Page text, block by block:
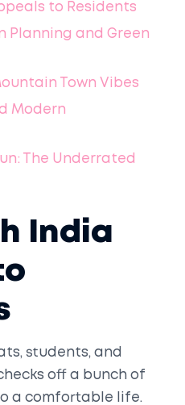
to Residents
Planning and Green
Town Vibes
Modern
The Underrated
India
students, and
off a bunch of
a comfortable life.